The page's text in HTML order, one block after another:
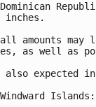
amounts
as well
expected